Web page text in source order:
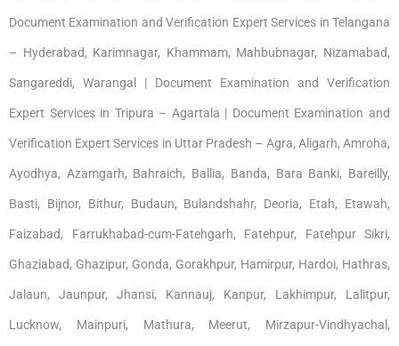
Document Examination and Verification Expert Services in Telangana
– Hyderabad, Karimnagar, Khammam, Mahbubnagar, Nizamabad,
Sangareddi, Warangal | Document Examination and Verification
Expert Services in Tripura – Agartala | Document Examination and
Verification Expert Services in Uttar Pradesh – Agra, Aligarh, Amroha,
Ayodhya, Azamgarh, Bahraich, Ballia, Banda, Bara Banki, Bareilly,
Basti, Bijnor, Bithur, Budaun, Bulandshahr, Deoria, Etah, Etawah,
Faizabad, Farrukhabad-cum-Fatehgarh, Fatehpur, Fatehpur Sikri,
Ghaziabad, Ghazipur, Gonda, Gorakhpur, Hamirpur, Hardoi, Hathras,
Jalaun, Jaunpur, Jhansi, Kannauj, Kanpur, Lakhimpur, Lalitpur,
Lucknow, Mainpuri, Mathura, Meerut, Mirzapur-Vindhyachal,